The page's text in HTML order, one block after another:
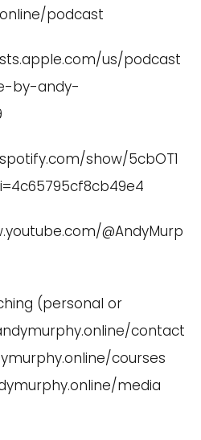
podcast
us/podcast
by-andy-
show/5cbOT1
@AndyMurp
(personal or
contact
courses
media